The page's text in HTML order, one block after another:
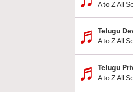
A to Z All
Telugu
A to Z All
Telugu
A to Z All